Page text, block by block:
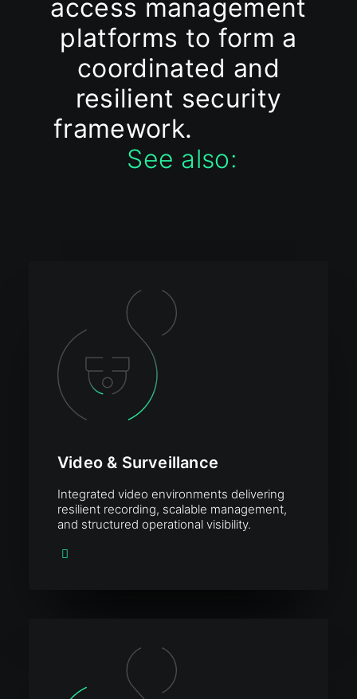
access management
platforms to form a
coordinated and
resilient security
framework.
See also:
Video & Surveillance
Integrated video environments delivering
resilient recording, scalable management,
and structured operational visibility.